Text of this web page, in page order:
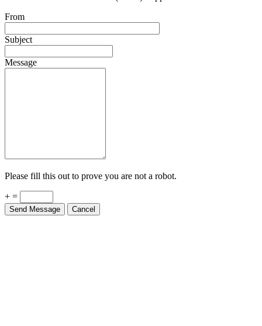
From
Subject
Message
Please fill this out to prove you are not a robot.
+ =
Send Message Cancel